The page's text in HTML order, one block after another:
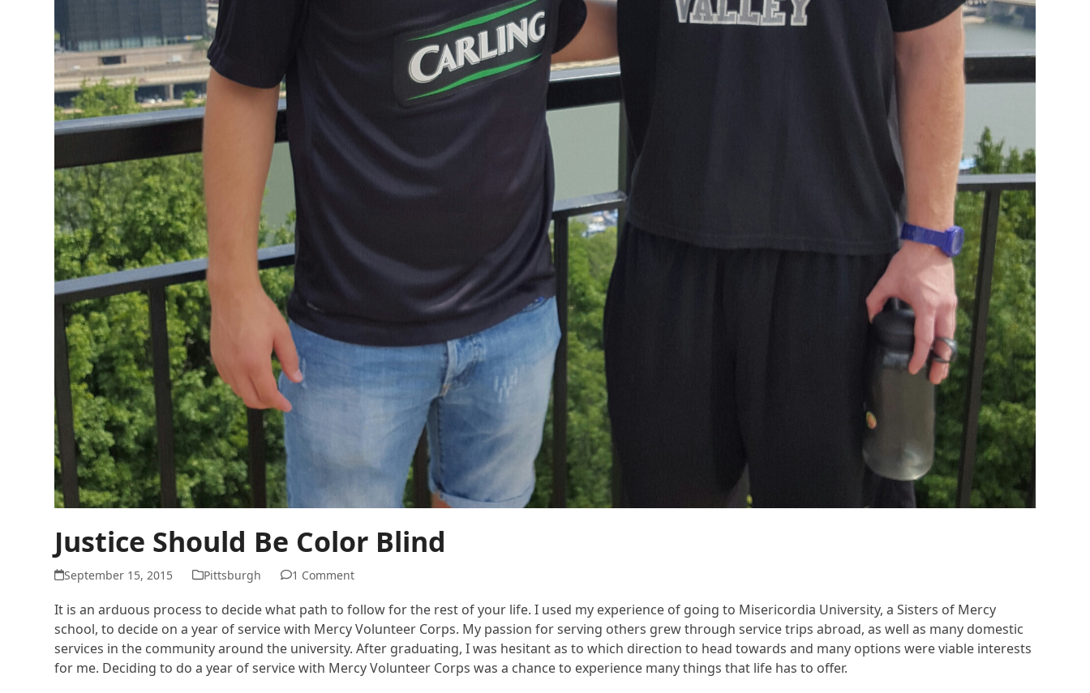
Justice Should Be Color Blind
September 15, 2015 Pittsburgh 1 Comment
It is an arduous process to decide what path to follow for the rest of your life. I used my experience of going to Misericordia University, a Sisters of Mercy
school, to decide on a year of service with Mercy Volunteer Corps. My passion for serving others grew through service trips abroad, as well as many domestic
services in the community around the university. After graduating, I was hesitant as to which direction to head towards and many options were viable interests
for me. Deciding to do a year of service with Mercy Volunteer Corps was a chance to experience many things that life has to offer.